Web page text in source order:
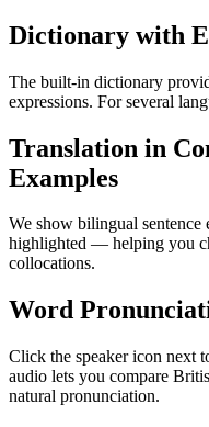
Dictionary with
The built-in dictionary
expressions. For several
Translation in
Examples
We show bilingual sentence
highlighted — helping you
collocations.
Word
Click the speaker icon next
audio lets you compare
natural pronunciation.